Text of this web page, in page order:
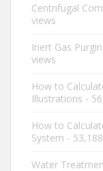
Centrifugal
views
Inert Gas
views
How to
Illustrations -
How to
System -
Water